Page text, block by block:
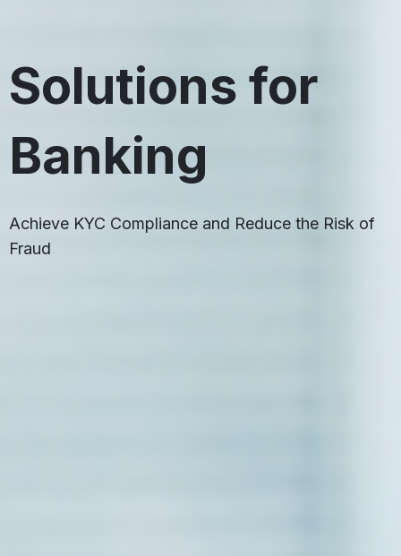
Solutions for
Banking
Achieve KYC Compliance and Reduce the Risk of
Fraud